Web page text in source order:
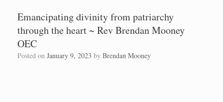
Emancipating divinity from patriarchy
through the heart ~ Rev Brendan Mooney
OEC
Posted on January 9, 2023 by Brendan Mooney